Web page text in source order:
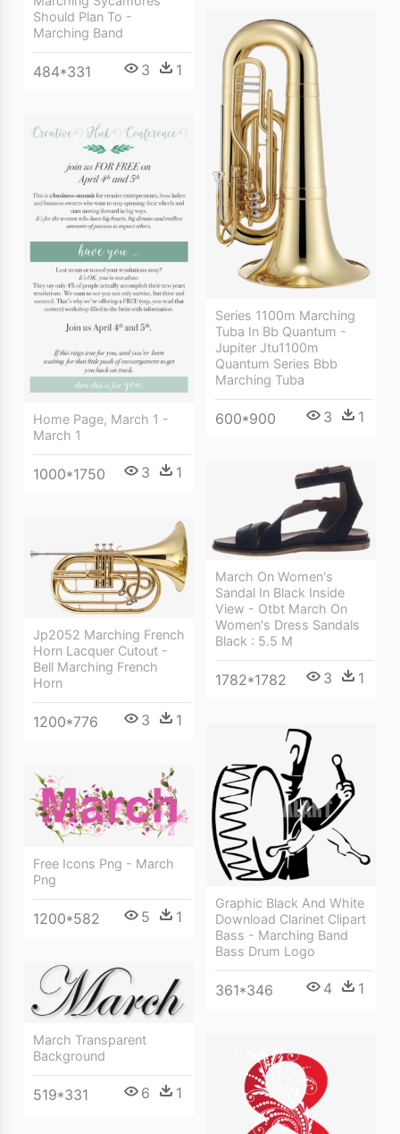
Should Plan To -
Marching Band
484*331 3 1
Series 1100m Marching
Tuba In Bb Quantum -
Jupiter Jtu1100m
Quantum Series Bbb
Marching Tuba
600*900 3 1
Home Page, March 1 -
March 1
1000*1750 3 1
March On Women's
Sandal In Black Inside
View - Otbt March On
Women's Dress Sandals
Black : 5.5 M
1782*1782 3 1
Jp2052 Marching French
Horn Lacquer Cutout -
Bell Marching French
Horn
1200*776 3 1
Graphic Black And White
Download Clarinet Clipart
Bass - Marching Band
Bass Drum Logo
361*346 4 1
Free Icons Png - March
Png
1200*582 5 1
March Transparent
Background
519*331 6 1